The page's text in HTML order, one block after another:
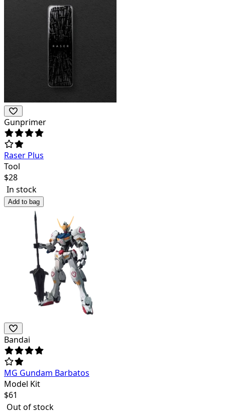
Gunprimer
Raser Plus
Tool
$28
In stock
Add to bag
Bandai
MG Gundam Barbatos
Model Kit
$61
Out of stock